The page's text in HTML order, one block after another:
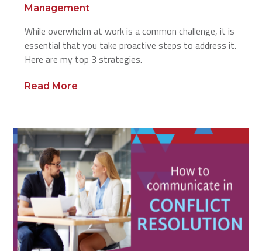
Management
While overwhelm at work is a common challenge, it is
essential that you take proactive steps to address it.
Here are my top 3 strategies.
Read More